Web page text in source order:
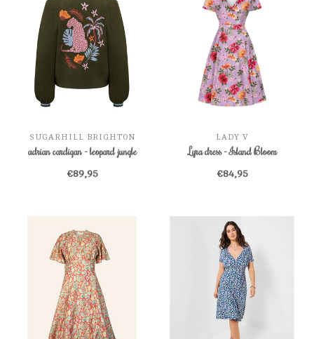
SUGARHILL BRIGHTON
adrian cardigan - leopard jungle
€89,95
LADY V
Lyra dress - Island Bloom
€84,95